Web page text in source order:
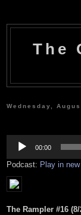
The
Wednesday,
Player
00:00
Podcast: Play in
The Rampler #16